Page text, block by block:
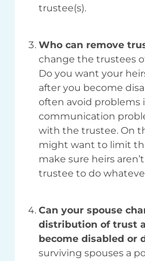
trustee(s).
Who can remove
change the trustees
Do you want your
after you become
often avoid problems
communication
with the trustee. On
might want to limit
make sure heirs
trustee to do
Can your spouse
distribution of trust
become disabled or
surviving spouses a